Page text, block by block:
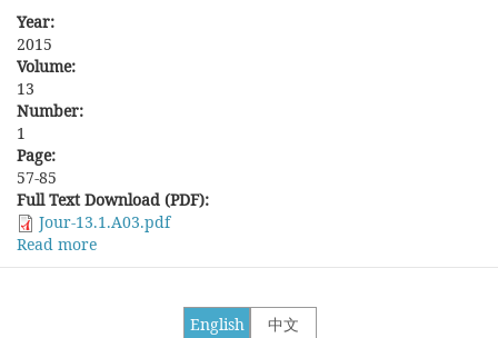
Year:
2015
Volume:
13
Number:
1
Page:
57-85
Full Text Download (PDF):
Jour-13.1.A03.pdf
Read more
Contending
中文
English